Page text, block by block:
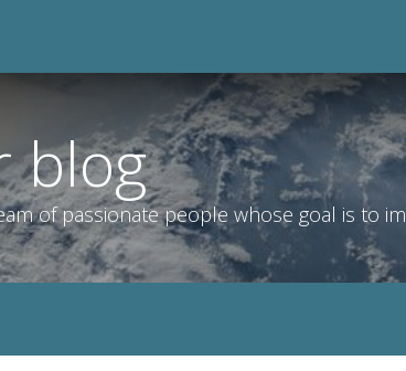
Personal
blog
of passionate people whose goal is to